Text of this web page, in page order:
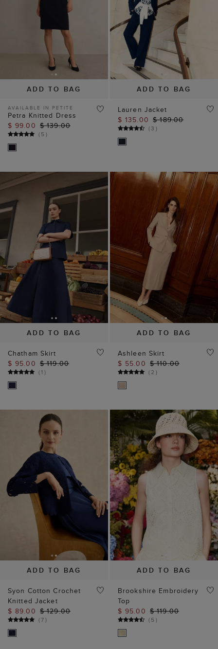
ADD TO BAG
AVAILABLE IN PETITE
Petra Knitted Dress
$ 99.00 $ 139.00
(5)
ADD TO BAG
Lauren Jacket
$ 135.00 $ 189.00
(3 )
ADD TO BAG
Chatham Skirt
$ 95.00 $ 119.00
(1 )
ADD TO BAG
Ashleen Skirt
$ 55.00 $ 110.00
(2 )
ADD TO BAG
Syon Cotton Crochet
Knitted Jacket
$ 89.00 $ 129.00
(7)
ADD TO BAG
Brookshire Embroidery
Top
$ 95.00 $ 119.00
(5)